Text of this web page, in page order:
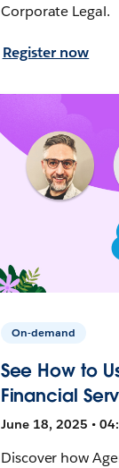
Corporate Legal.
Register now
On-demand
See How to
Financial
June 18, 2025 •
Discover how